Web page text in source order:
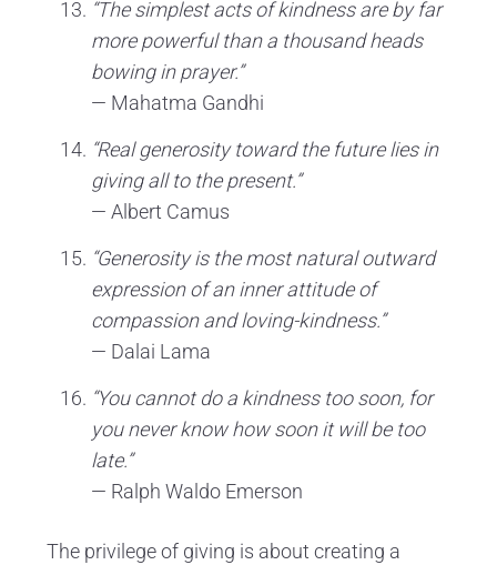
“The simplest acts of kindness are by far
more powerful than a thousand heads
bowing in prayer.”
— Mahatma Gandhi
“Real generosity toward the future lies in
giving all to the present.”
— Albert Camus
“Generosity is the most natural outward
expression of an inner attitude of
compassion and loving-kindness.”
— Dalai Lama
“You cannot do a kindness too soon, for
you never know how soon it will be too
late.”
— Ralph Waldo Emerson
The privilege of giving is about creating a